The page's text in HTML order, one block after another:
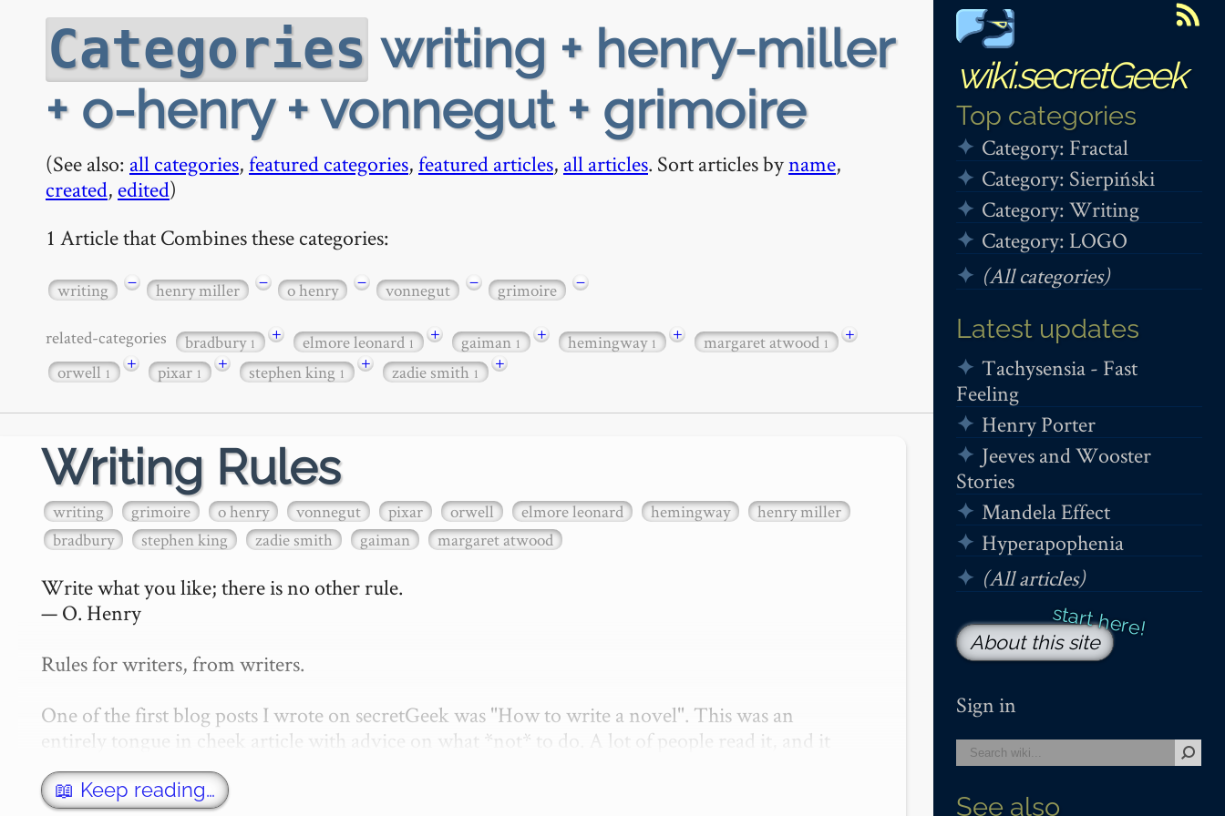
wiki.secretGeek
Top categories
Category: Fractal
Category: Sierpiński
Category: Writing
Category: LOGO
(All categories)
Latest updates
Tachysensia - Fast
Feeling
Henry Porter
Jeeves and Wooster
Stories
Mandela Effect
Hyperapophenia
(All articles)
About this site
Sign in
See also
Categories writing + henry-miller
+ o-henry + vonnegut + grimoire
(See also: all categories,featured categories,featured articles, all articles. Sort articles byname,
created, edited)
1 Article that Combines these categories:
writing − henry miller − o henry − vonnegut − grimoire −
related-categories bradbury1 + elmore leonard1 + gaiman1 + hemingway1 + margaret atwood1
+
orwell1 + pixar1 + stephen king1 + zadie smith1 +
Writing Rules
writing grimoire o henry vonnegut pixar orwell elmore leonard hemingway
henry miller
bradbury
stephen king zadie smith gaiman margaret atwood
Write what you like; there is no other rule.
— O. Henry
Rules for writers, from writers.
One of the first blog posts I wrote on secretGeek was "How to write a novel". This was an
entirely tongue in cheek article with advice on what *not* to do. A lot of people read it, and it
w…
📖 Keep reading…